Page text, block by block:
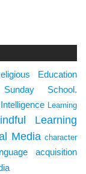
Education
School.
Learning
Learning
Media character
acquisition